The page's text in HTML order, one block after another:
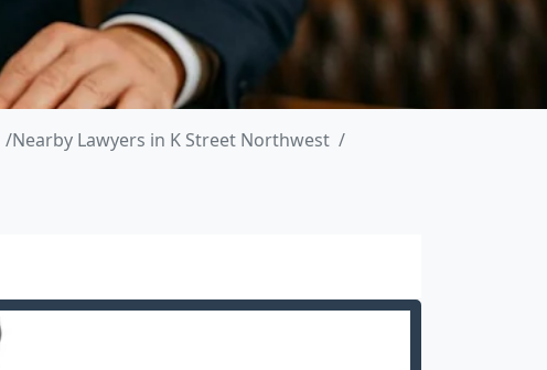
Nearby Lawyers in K Street Northwest